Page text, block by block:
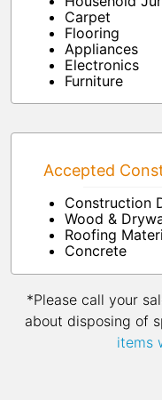
Carpet
Flooring
Appliances
Electronics
Furniture
Accepted
Construction
Wood &
Roofing
Concrete
*Please call your
about disposing of
items